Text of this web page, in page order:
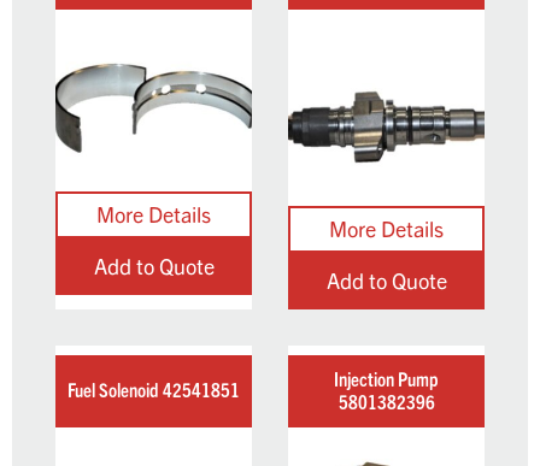
Add to Quote Add to Quote
Fuel Solenoid 42541851
Injection Pump
5801382396